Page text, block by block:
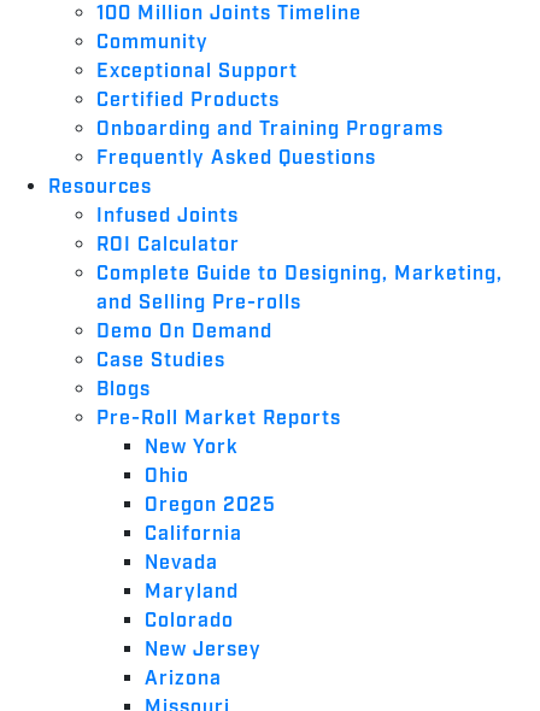
100 Million Joints Timeline
Community
Exceptional Support
Certified Products
Onboarding and Training Programs
Frequently Asked Questions
Resources
Infused Joints
ROI Calculator
Complete Guide to Designing, Marketing,
and Selling Pre-rolls
Demo On Demand
Case Studies
Blogs
Pre-Roll Market Reports
New York
Ohio
Oregon 2025
California
Nevada
Maryland
Colorado
New Jersey
Arizona